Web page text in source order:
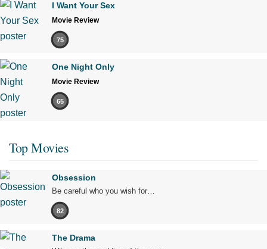
I Want Your Sex
Movie Review
75
One Night Only
Movie Review
65
Top Movies
Obsession
Be careful who you wish for…
82
The Drama